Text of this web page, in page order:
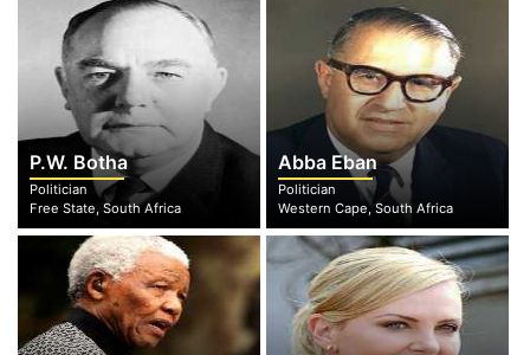
P.W. Botha
Politician
Free State, South Africa
Abba Eban
Politician
Western Cape, South Africa